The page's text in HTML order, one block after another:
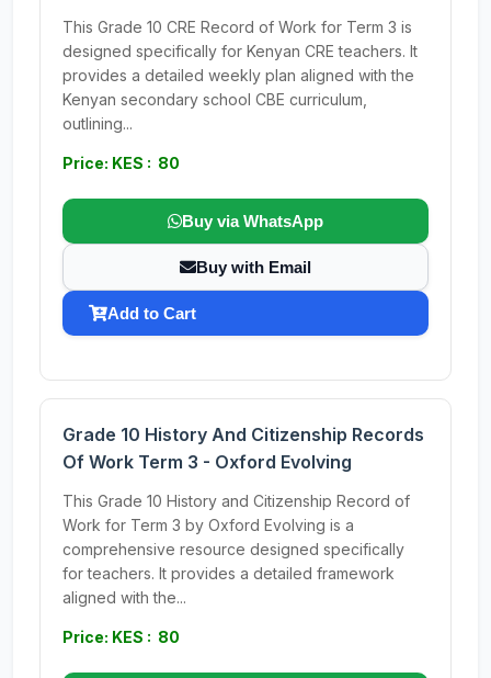
This Grade 10 CRE Record of Work for Term 3 is
designed specifically for Kenyan CRE teachers. It
provides a detailed weekly plan aligned with the
Kenyan secondary school CBE curriculum,
outlining...
Price: KES : 80
Buy via WhatsApp
Buy with Email
Add to Cart
Grade 10 History And Citizenship Records
Of Work Term 3 - Oxford Evolving
This Grade 10 History and Citizenship Record of
Work for Term 3 by Oxford Evolving is a
comprehensive resource designed specifically
for teachers. It provides a detailed framework
aligned with the...
Price: KES : 80